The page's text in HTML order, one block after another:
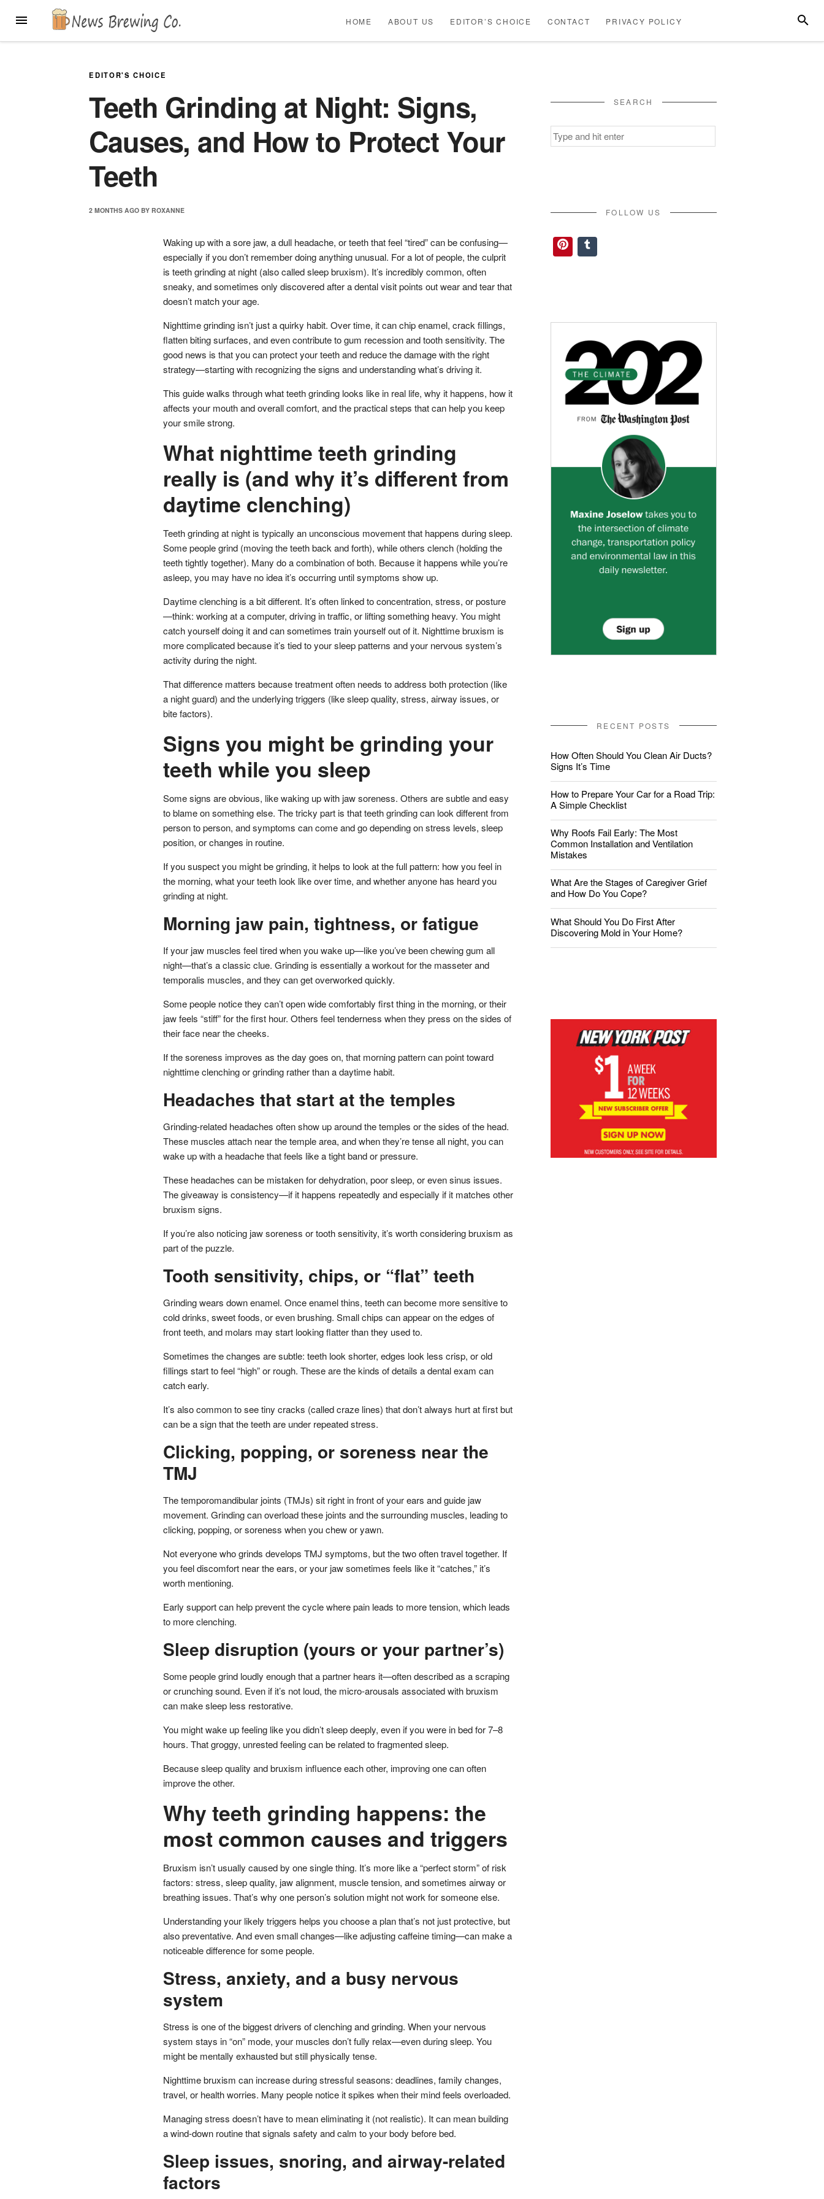
MENU
US
POLICY
HOME ABOUT US EDITOR’S CHOICE CONTACT PRIVACY POLICY
EDITOR'S CHOICE
Teeth Grinding at Night: Signs,
Causes, and How to Protect Your
Teeth
2 MONTHS AGO BYROXANNE
Waking up with a sore jaw, a dull headache, or teeth that feel “tired” can be confusing—
especially if you don’t remember doing anything unusual. For a lot of people, the culprit
is teeth grinding at night (also called sleep bruxism). It’s incredibly common, often
sneaky, and sometimes only discovered after a dental visit points out wear and tear that
doesn’t match your age.
Nighttime grinding isn’t just a quirky habit. Over time, it can chip enamel, crack fillings,
flatten biting surfaces, and even contribute to gum recession and tooth sensitivity. The
good news is that you can protect your teeth and reduce the damage with the right
strategy—starting with recognizing the signs and understanding what’s driving it.
This guide walks through what teeth grinding looks like in real life, why it happens, how it
affects your mouth and overall comfort, and the practical steps that can help you keep
your smile strong.
What nighttime teeth grinding
really is (and why it’s different from
daytime clenching)
Teeth grinding at night is typically an unconscious movement that happens during sleep.
Some people grind (moving the teeth back and forth), while others clench (holding the
teeth tightly together). Many do a combination of both. Because it happens while you’re
asleep, you may have no idea it’s occurring until symptoms show up.
Daytime clenching is a bit different. It’s often linked to concentration, stress, or posture
—think: working at a computer, driving in traffic, or lifting something heavy. You might
catch yourself doing it and can sometimes train yourself out of it. Nighttime bruxism is
more complicated because it’s tied to your sleep patterns and your nervous system’s
activity during the night.
That difference matters because treatment often needs to address both protection (like
a night guard) and the underlying triggers (like sleep quality, stress, airway issues, or
bite factors).
Signs you might be grinding your
teeth while you sleep
Some signs are obvious, like waking up with jaw soreness. Others are subtle and easy
to blame on something else. The tricky part is that teeth grinding can look different from
person to person, and symptoms can come and go depending on stress levels, sleep
position, or changes in routine.
If you suspect you might be grinding, it helps to look at the full pattern: how you feel in
the morning, what your teeth look like over time, and whether anyone has heard you
grinding at night.
Morning jaw pain, tightness, or fatigue
If your jaw muscles feel tired when you wake up—like you’ve been chewing gum all
night—that’s a classic clue. Grinding is essentially a workout for the masseter and
temporalis muscles, and they can get overworked quickly.
Some people notice they can’t open wide comfortably first thing in the morning, or their
jaw feels “stiff” for the first hour. Others feel tenderness when they press on the sides of
their face near the cheeks.
If the soreness improves as the day goes on, that morning pattern can point toward
nighttime clenching or grinding rather than a daytime habit.
Headaches that start at the temples
Grinding-related headaches often show up around the temples or the sides of the head.
These muscles attach near the temple area, and when they’re tense all night, you can
wake up with a headache that feels like a tight band or pressure.
These headaches can be mistaken for dehydration, poor sleep, or even sinus issues.
The giveaway is consistency—if it happens repeatedly and especially if it matches other
bruxism signs.
If you’re also noticing jaw soreness or tooth sensitivity, it’s worth considering bruxism as
part of the puzzle.
Tooth sensitivity, chips, or “flat” teeth
Grinding wears down enamel. Once enamel thins, teeth can become more sensitive to
cold drinks, sweet foods, or even brushing. Small chips can appear on the edges of
front teeth, and molars may start looking flatter than they used to.
Sometimes the changes are subtle: teeth look shorter, edges look less crisp, or old
fillings start to feel “high” or rough. These are the kinds of details a dental exam can
catch early.
It’s also common to see tiny cracks (called craze lines) that don’t always hurt at first but
can be a sign that the teeth are under repeated stress.
Clicking, popping, or soreness near the
TMJ
The temporomandibular joints (TMJs) sit right in front of your ears and guide jaw
movement. Grinding can overload these joints and the surrounding muscles, leading to
clicking, popping, or soreness when you chew or yawn.
Not everyone who grinds develops TMJ symptoms, but the two often travel together. If
you feel discomfort near the ears, or your jaw sometimes feels like it “catches,” it’s
worth mentioning.
Early support can help prevent the cycle where pain leads to more tension, which leads
to more clenching.
Sleep disruption (yours or your partner’s)
Some people grind loudly enough that a partner hears it—often described as a scraping
or crunching sound. Even if it’s not loud, the micro-arousals associated with bruxism
can make sleep less restorative.
You might wake up feeling like you didn’t sleep deeply, even if you were in bed for 7–8
hours. That groggy, unrested feeling can be related to fragmented sleep.
Because sleep quality and bruxism influence each other, improving one can often
improve the other.
Why teeth grinding happens: the
most common causes and triggers
Bruxism isn’t usually caused by one single thing. It’s more like a “perfect storm” of risk
factors: stress, sleep quality, jaw alignment, muscle tension, and sometimes airway or
breathing issues. That’s why one person’s solution might not work for someone else.
Understanding your likely triggers helps you choose a plan that’s not just protective, but
also preventative. And even small changes—like adjusting caffeine timing—can make a
noticeable difference for some people.
Stress, anxiety, and a busy nervous
system
Stress is one of the biggest drivers of clenching and grinding. When your nervous
system stays in “on” mode, your muscles don’t fully relax—even during sleep. You
might be mentally exhausted but still physically tense.
Nighttime bruxism can increase during stressful seasons: deadlines, family changes,
travel, or health worries. Many people notice it spikes when their mind feels overloaded.
Managing stress doesn’t have to mean eliminating it (not realistic). It can mean building
a wind-down routine that signals safety and calm to your body before bed.
Sleep issues, snoring, and airway-related
factors
SEARCH
Search
for:
FOLLOW US
Pinterest
Tumblr
RECENT POSTS
How Often Should You Clean Air Ducts?
Signs It’s Time
How to Prepare Your Car for a Road Trip:
A Simple Checklist
Why Roofs Fail Early: The Most
Common Installation and Ventilation
Mistakes
What Are the Stages of Caregiver Grief
and How Do You Cope?
What Should You Do First After
Discovering Mold in Your Home?